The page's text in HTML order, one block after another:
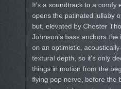
It’s a soundtrack to a
opens the patinated lullaby
but, elevated by Chester
Johnson’s bass anchors
on an optimistic,
textural depth, so it’s only
things in motion from the
flying pop nerve, before the